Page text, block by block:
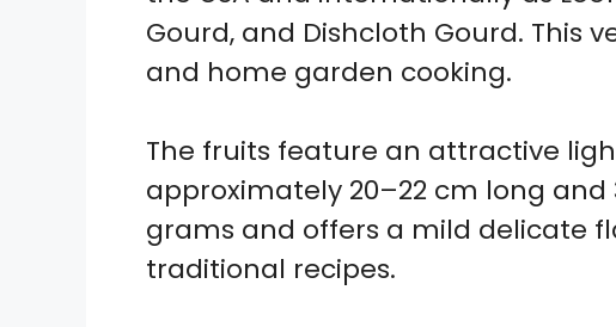
Gourd, and Dishcloth Gourd. This
and home garden cooking.
The fruits feature an attractive
approximately 20–22 cm long and
grams and offers a mild delicate
traditional recipes.